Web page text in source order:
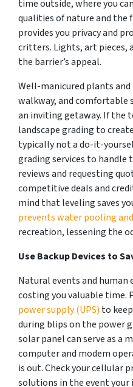
time outside, where you
qualities of nature and the
provides you privacy and
critters. Lights, art pieces,
the barrier’s appeal.
Well-manicured plants
walkway, and
an inviting getaway. If the
landscape grading to
typically not a do-it-
grading services to handle
reviews and requesting
competitive deals and
mind that leveling saves
prevents water pooling
recreation, lessening the
Use Backup Devices to
Natural events and human
costing you valuable time.
power supply (UPS) to
during blips on the power
solar panel can serve as a
computer and modem
is out. Check your cellular
solutions in the event